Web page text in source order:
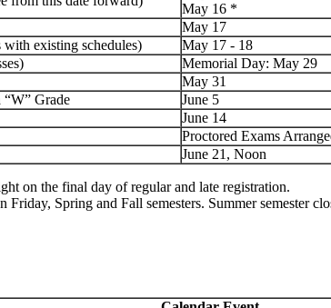
May 16 *
May 17
existing schedules) May 17 - 18
Memorial Day: May 29
May 31
Grade
June 5
June 14
Proctored Exams
June 21, Noon
on the final day of regular and late registration.
Friday, Spring and Fall semesters. Summer semester